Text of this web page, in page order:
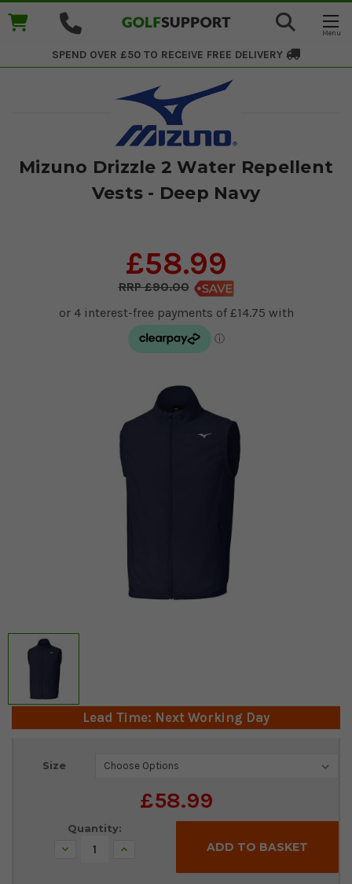
SPEND OVER £50 TO RECEIVE FREE DELIVERY
Mizuno Drizzle 2 Water Repellent
Vests - Deep Navy
£58.99
£90.00
Lead Time: Next Working Day
Size
£58.99
Current
Quantity:
Decrease Increase